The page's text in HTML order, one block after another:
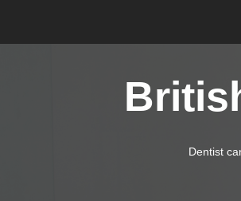
Dentist